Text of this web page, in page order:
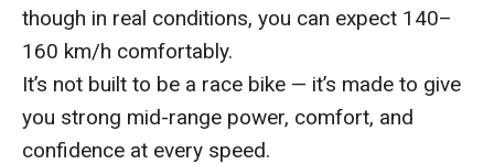
though in real conditions, you can expect 140–
160 km/h comfortably.
It’s not built to be a race bike — it’s made to give
you strong mid-range power, comfort, and
confidence at every speed.